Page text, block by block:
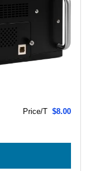
Price/T $8.00